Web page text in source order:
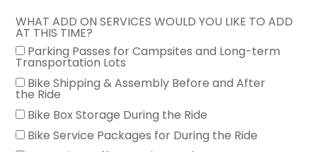
WHAT ADD ON SERVICES WOULD YOU LIKE TO ADD
AT THIS TIME?
Parking Passes for Campsites and Long-term
Transportation Lots
Bike Shipping & Assembly Before and After
the Ride
Bike Box Storage During the Ride
Bike Service Packages for During the Ride